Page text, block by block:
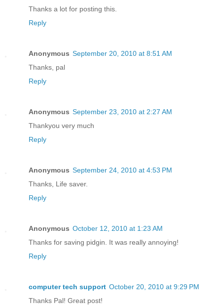
Thanks a lot for posting this.
Reply
Anonymous September 20, 2010 at 8:51 AM
Thanks, pal
Reply
Anonymous September 23, 2010 at 2:27 AM
Thankyou very much
Reply
Anonymous September 24, 2010 at 4:53 PM
Thanks, Life saver.
Reply
Anonymous October 12, 2010 at 1:23 AM
Thanks for saving pidgin. It was really annoying!
Reply
computer tech support October 20, 2010 at 9:29 PM
Thanks Pal! Great post!